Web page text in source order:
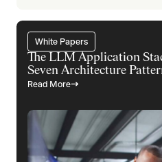
White Papers
The LLM Application
Seven Architecture
Read More